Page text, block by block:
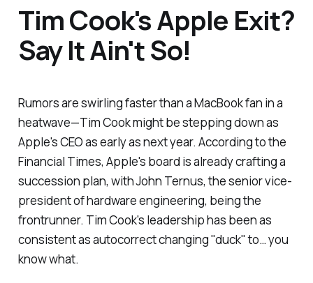
Tim Cook's Apple Exit?
Say It Ain't So!
Rumors are swirling faster than a MacBook fan in a
heatwave—Tim Cook might be stepping down as
Apple's CEO as early as next year. According to the
Financial Times, Apple's board is already crafting a
succession plan, with John Ternus, the senior vice-
president of hardware engineering, being the
frontrunner. Tim Cook's leadership has been as
consistent as autocorrect changing "duck" to… you
know what.